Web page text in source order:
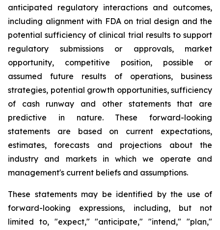
anticipated regulatory interactions and outcomes,
including alignment with FDA on trial design and the
potential sufficiency of clinical trial results to support
regulatory submissions or approvals, market
opportunity, competitive position, possible or
assumed future results of operations, business
strategies, potential growth opportunities, sufficiency
of cash runway and other statements that are
predictive in nature. These forward-looking
statements are based on current expectations,
estimates, forecasts and projections about the
industry and markets in which we operate and
management's current beliefs and assumptions.
These statements may be identified by the use of
forward-looking expressions, including, but not
limited to, "expect," "anticipate," "intend," "plan,"